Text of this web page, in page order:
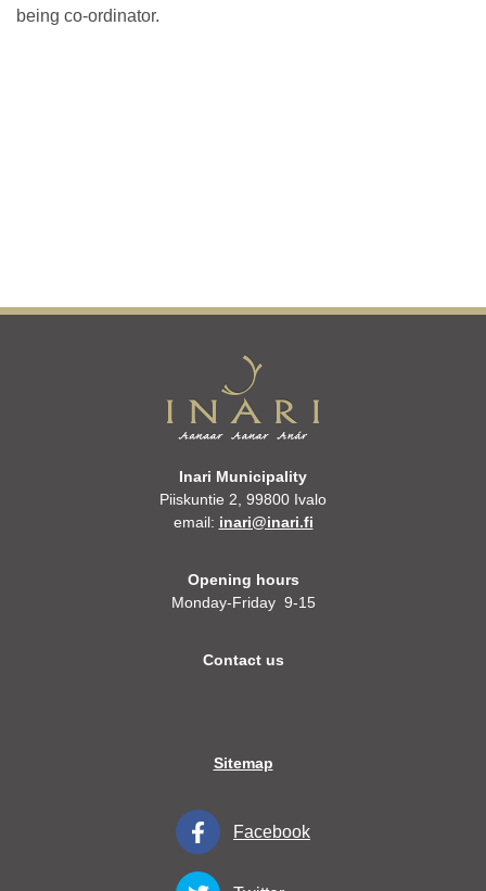
being co-ordinator.
Inari Municipality
Piiskuntie 2, 99800 Ivalo
email: inari@inari.fi
Opening hours
Monday-Friday 9-15
Contact us
Sitemap
Facebook